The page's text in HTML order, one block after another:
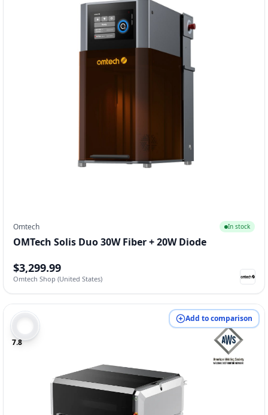
Omtech In stock
OMTech Solis Duo 30W Fiber + 20W Diode
$3,299.99
Omtech Shop (United States)
7.8
Add to comparison